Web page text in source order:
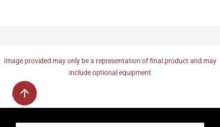
Image provided may only be a representation of final product and may
include optional equipment